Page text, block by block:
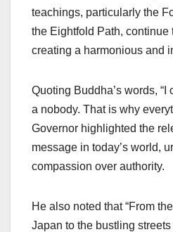
teachings, particularly the
the Eightfold Path, continue
creating a harmonious and
Quoting Buddha’s words,
a nobody. That is why
Governor highlighted the
message in today’s world,
compassion over authority.
He also noted that “From
Japan to the bustling